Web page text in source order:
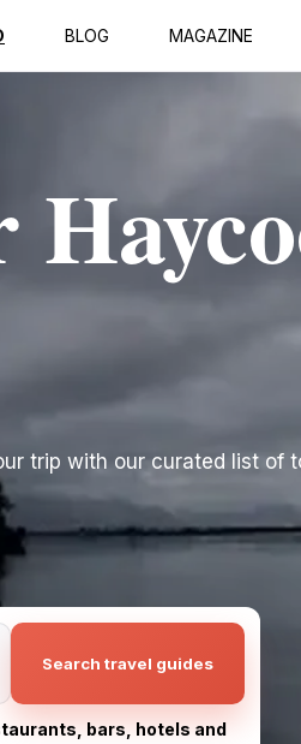
BLOG MAGAZINE
trip with our curated list of
Search travel guides
bars, hotels and